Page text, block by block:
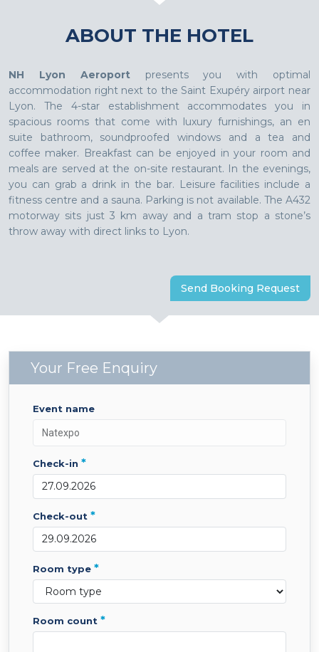
ABOUT THE HOTEL
NH Lyon Aeroportpresents you with optimal
accommodation right next to the Saint Exupéry airport near
Lyon. The 4-star establishment accommodates you in
spacious rooms that come with luxury furnishings, an en
suite bathroom, soundproofed windows and a tea and
coffee maker. Breakfast can be enjoyed in your room and
meals are served at the on-site restaurant. In the evenings,
you can grab a drink in the bar. Leisure facilities include a
fitness centre and a sauna. Parking is not available. The A432
motorway sits just 3 km away and a tram stop a stone’s
throw away with direct links to Lyon.
Send Booking Request
Your Free Enquiry
event name
check-in *
check-out *
room type *
room count *